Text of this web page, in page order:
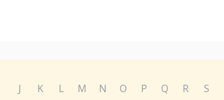
J K L M N O P Q R S